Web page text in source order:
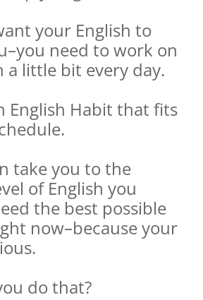
your English to
need to work on
a little bit every day.
English Habit that fits
take you to the
of English you
the best possible
now–because your
do that?